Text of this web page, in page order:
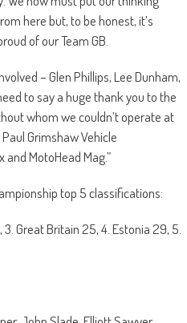
here but, to be honest, it’s
of our Team GB.
– Glen Phillips, Lee Dunham,
to say a huge thank you to the
whom we couldn’t operate at
Grimshaw Vehicle
MotoHead Mag.”
top 5 classifications:
Great Britain 25, 4. Estonia 29, 5.